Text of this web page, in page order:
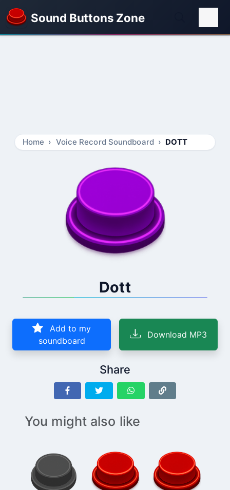
Sound Buttons Zone
Home Voice Record Soundboard DOTT
Dott
Add to my
soundboard
Download MP3
Share
You might also like